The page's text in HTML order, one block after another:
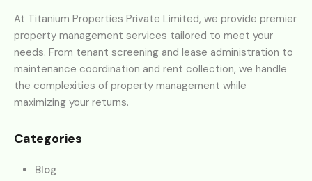
At Titanium Properties Private Limited, we provide premier
property management services tailored to meet your
needs. From tenant screening and lease administration to
maintenance coordination and rent collection, we handle
the complexities of property management while
maximizing your returns.
Categories
Blog